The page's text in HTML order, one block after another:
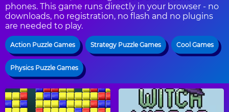
phones. This game runs directly in your browser - no
downloads, no registration, no flash and no plugins
are needed to play.
Action Puzzle Games Strategy Puzzle Games Cool Games
Physics Puzzle Games